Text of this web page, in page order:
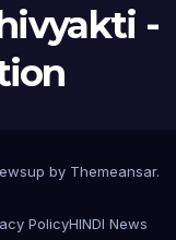
-
by Themeansar.
PolicyHINDI News